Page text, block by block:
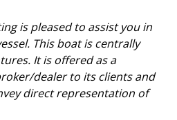
is pleased to assist you in
This boat is centrally
It is offered as a
dealer to its clients and
direct representation of